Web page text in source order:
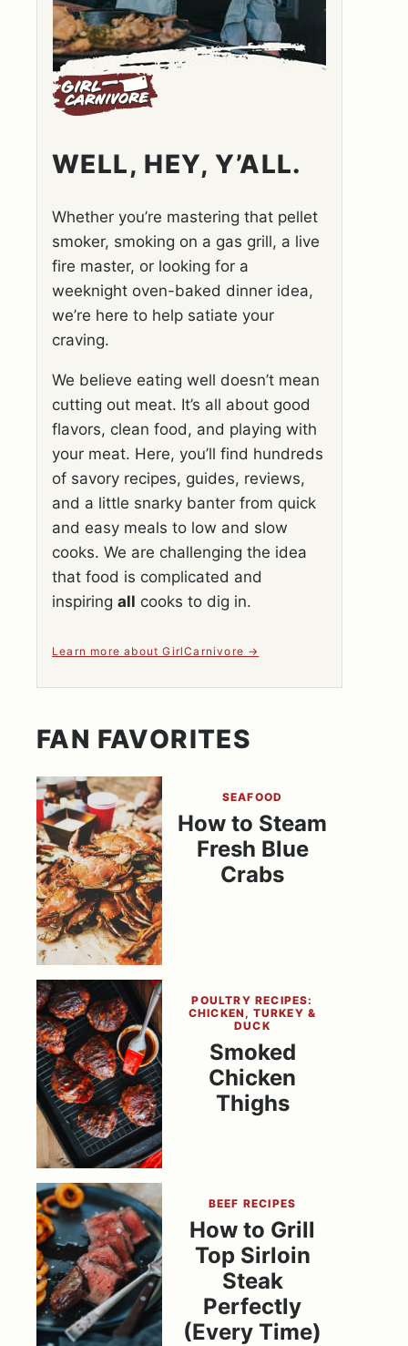
WELL, HEY, Y’ALL.
Whether you’re mastering that pellet
smoker, smoking on a gas grill, a live
fire master, or looking for a
weeknight oven-baked dinner idea,
we’re here to help satiate your
craving.
We believe eating well doesn’t mean
cutting out meat. It’s all about good
flavors, clean food, and playing with
your meat. Here, you’ll find hundreds
of savory recipes, guides, reviews,
and a little snarky banter from quick
and easy meals to low and slow
cooks. We are challenging the idea
that food is complicated and
inspiring all cooks to dig in.
Learn more about GirlCarnivore
FAN FAVORITES
SEAFOOD
How to Steam
Fresh Blue
Crabs
POULTRY RECIPES:
CHICKEN, TURKEY &
DUCK
Smoked
Chicken
Thighs
BEEF RECIPES
How to Grill
Top Sirloin
Steak
Perfectly
(Every Time)